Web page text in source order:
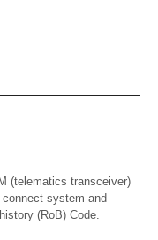
(telematics transceiver)
system and
(RoB) Code.